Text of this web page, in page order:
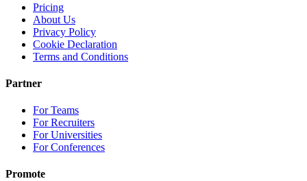
Pricing
About Us
Privacy Policy
Cookie Declaration
Terms and Conditions
Partner
For Teams
For Recruiters
For Universities
For Conferences
Promote